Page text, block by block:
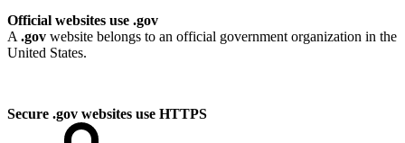
Official websites use .gov
A .gov website belongs to an official government organization in the
United States.
Secure .gov websites use HTTPS